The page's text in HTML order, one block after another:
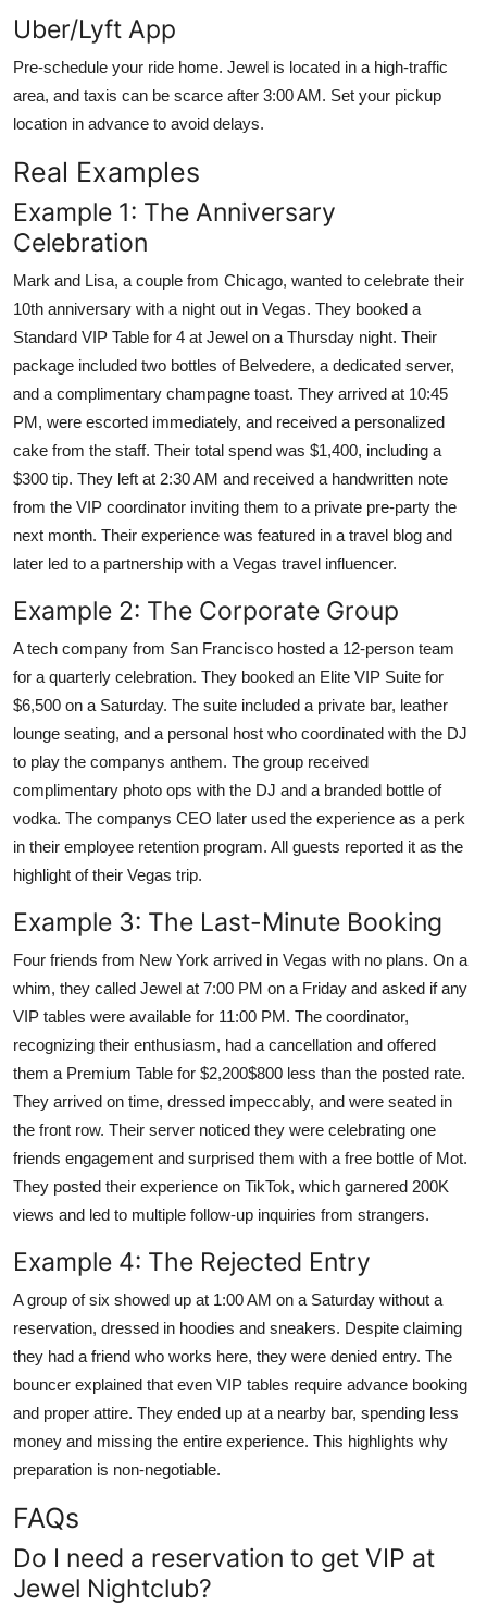
Uber/Lyft App
Pre-schedule your ride home. Jewel is located in a high-traffic
area, and taxis can be scarce after 3:00 AM. Set your pickup
location in advance to avoid delays.
Real Examples
Example 1: The Anniversary
Celebration
Mark and Lisa, a couple from Chicago, wanted to celebrate their
10th anniversary with a night out in Vegas. They booked a
Standard VIP Table for 4 at Jewel on a Thursday night. Their
package included two bottles of Belvedere, a dedicated server,
and a complimentary champagne toast. They arrived at 10:45
PM, were escorted immediately, and received a personalized
cake from the staff. Their total spend was $1,400, including a
$300 tip. They left at 2:30 AM and received a handwritten note
from the VIP coordinator inviting them to a private pre-party the
next month. Their experience was featured in a travel blog and
later led to a partnership with a Vegas travel influencer.
Example 2: The Corporate Group
A tech company from San Francisco hosted a 12-person team
for a quarterly celebration. They booked an Elite VIP Suite for
$6,500 on a Saturday. The suite included a private bar, leather
lounge seating, and a personal host who coordinated with the DJ
to play the companys anthem. The group received
complimentary photo ops with the DJ and a branded bottle of
vodka. The companys CEO later used the experience as a perk
in their employee retention program. All guests reported it as the
highlight of their Vegas trip.
Example 3: The Last-Minute Booking
Four friends from New York arrived in Vegas with no plans. On a
whim, they called Jewel at 7:00 PM on a Friday and asked if any
VIP tables were available for 11:00 PM. The coordinator,
recognizing their enthusiasm, had a cancellation and offered
them a Premium Table for $2,200$800 less than the posted rate.
They arrived on time, dressed impeccably, and were seated in
the front row. Their server noticed they were celebrating one
friends engagement and surprised them with a free bottle of Mot.
They posted their experience on TikTok, which garnered 200K
views and led to multiple follow-up inquiries from strangers.
Example 4: The Rejected Entry
A group of six showed up at 1:00 AM on a Saturday without a
reservation, dressed in hoodies and sneakers. Despite claiming
they had a friend who works here, they were denied entry. The
bouncer explained that even VIP tables require advance booking
and proper attire. They ended up at a nearby bar, spending less
money and missing the entire experience. This highlights why
preparation is non-negotiable.
FAQs
Do I need a reservation to get VIP at
Jewel Nightclub?